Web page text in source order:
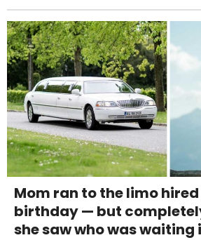
Mom ran to the limo
birthday — but
she saw who was waiting